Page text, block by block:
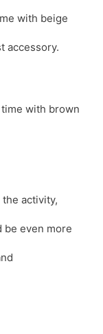
with beige
accessory.
with brown
activity,
be even more